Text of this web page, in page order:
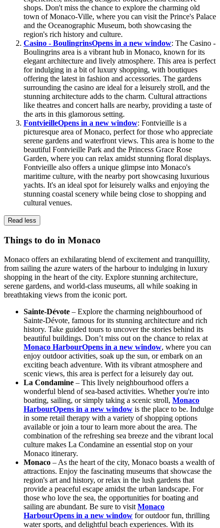
shops. Don't miss the chance to explore the charming old
town of Monaco-Ville, where you can visit the Prince's Palace
and the Oceanographic Museum, both showcasing the
region's rich history and culture.
Casino - BoulingrinsOpens in a new window: The Casino -
Boulingrins area is a vibrant hub in Monaco, known for its
elegant architecture and lively atmosphere. This area is perfect
for indulging in a bit of luxury shopping, with boutiques
offering the latest in fashion and accessories. The gardens
surrounding the casino are ideal for a leisurely stroll, and the
stunning architecture adds to the charm. Cultural attractions
like theatres and concert halls are nearby, providing a taste of
the arts in this glamorous setting.
FontvieilleOpens in a new window: Fontvieille is a
picturesque area of Monaco, perfect for those who appreciate
serene gardens and waterfront views. This area is home to the
beautiful Fontvieille Park and the Princess Grace Rose
Garden, where you can relax amidst stunning floral displays.
Fontvieille also offers a unique glimpse into Monaco's
maritime culture, with the nearby port showcasing luxurious
yachts. It's an ideal spot for leisurely walks and enjoying the
stunning coastal scenery while being close to shopping and
cultural venues.
Read less
Things to do in Monaco
Monaco offers an exhilarating blend of excitement and tranquillity,
from sailing the azure waters of the harbour to indulging in luxury
shopping in the heart of the city. Explore stunning architecture,
serene gardens, and world-class museums, all while soaking in
breathtaking views from the iconic port.
Sainte-Dévote – Explore the charming neighbourhood of
Sainte-Dévote, famous for its stunning architecture and rich
history. Take guided tours to uncover the stories behind its
beautiful buildings. Don’t miss out on the chance to relax at
Monaco HarbourOpens in a new window, where you can
enjoy outdoor activities, soak up the sun, or embark on an
exciting beach adventure. With its vibrant atmosphere and
scenic views, this area is perfect for a leisurely day out.
La Condamine – This lively neighbourhood offers a
wonderful blend of sea-based activities. Whether you're into
boating, sailing, or simply taking a scenic stroll, Monaco
HarbourOpens in a new window is the place to be. Indulge
in some retail therapy with a variety of shopping options
available or join a tour to learn more about the area. The
combination of the refreshing sea breeze and the vibrant local
culture makes La Condamine an essential stop on your
Monaco itinerary.
Monaco – As the heart of the city, Monaco boasts a wealth of
attractions. Enjoy the fascinating museums that showcase the
region's art and history, or relax in the lush gardens that
provide a peaceful escape amidst the urban landscape. For
those who love the sea, the opportunities for boating and
sailing are abundant. Be sure to visit Monaco
HarbourOpens in a new window for outdoor fun, thrilling
water sports, and delightful beach experiences. With its